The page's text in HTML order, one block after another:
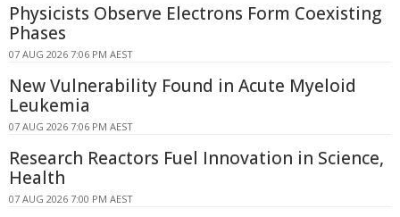
Physicists Observe Electrons Form Coexisting
Phases
07 AUG 2026 7:06 PM AEST
New Vulnerability Found in Acute Myeloid
Leukemia
07 AUG 2026 7:06 PM AEST
Research Reactors Fuel Innovation in Science,
Health
07 AUG 2026 7:00 PM AEST